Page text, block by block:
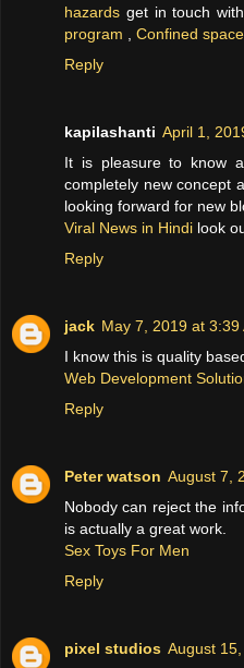
hazards get in touch
program
Confined
Reply
kapilashanti April 1,
It is pleasure to know
completely new concept
looking forward for new
Viral News in Hindi look
Reply
jack May 7, 2019 at 3:39
I know this is quality
Web Development
Reply
Peter watson August 7,
Nobody can reject the
is actually a great work.
Sex Toys For Men
Reply
pixel studios August